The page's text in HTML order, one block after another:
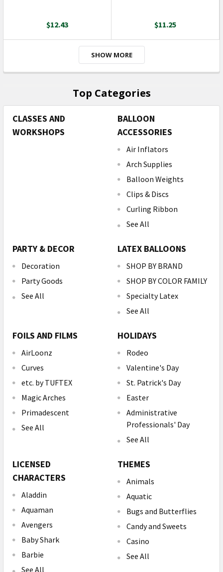
$12.43 $11.25
SHOW MORE
Top Categories
CLASSES AND
WORKSHOPS
BALLOON
ACCESSORIES
Air Inflators
Arch Supplies
Balloon Weights
Clips & Discs
Curling Ribbon
See All
PARTY & DECOR
Decoration
Party Goods
See All
LATEX BALLOONS
SHOP BY BRAND
SHOP BY COLOR FAMILY
Specialty Latex
See All
FOILS AND FILMS
AirLoonz
Curves
etc. by TUFTEX
Magic Arches
Primadescent
See All
HOLIDAYS
Rodeo
Valentine's Day
St. Patrick's Day
Easter
Administrative
Professionals' Day
See All
LICENSED
CHARACTERS
Aladdin
Aquaman
Avengers
Baby Shark
Barbie
See All
THEMES
Animals
Aquatic
Bugs and Butterflies
Candy and Sweets
Casino
See All